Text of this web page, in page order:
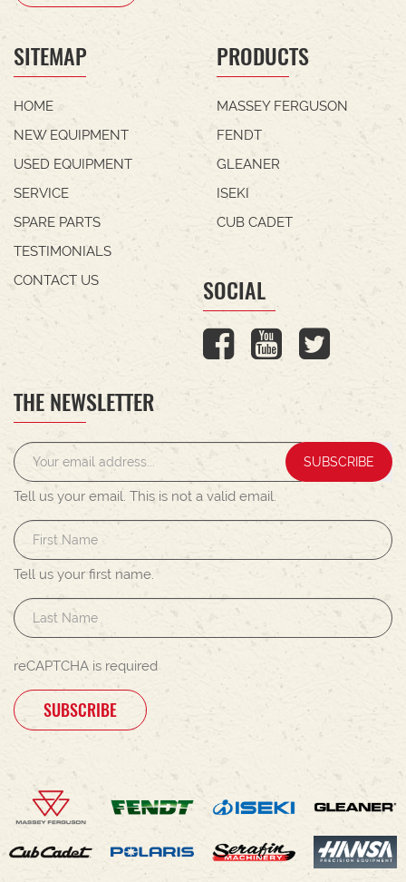
SITEMAP
HOME
NEW EQUIPMENT
USED EQUIPMENT
SERVICE
SPARE PARTS
TESTIMONIALS
CONTACT US
PRODUCTS
MASSEY FERGUSON
FENDT
GLEANER
ISEKI
CUB CADET
SOCIAL
THE NEWSLETTER
SUBSCRIBE
Tell us your email. This is not a valid email.
Tell us your first name.
reCAPTCHA is required
SUBSCRIBE